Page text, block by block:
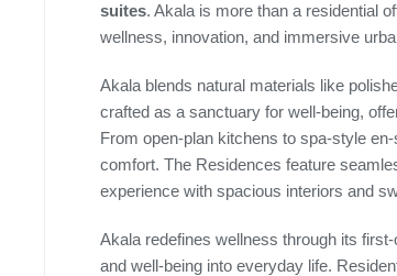
suites. Akala is more than a residential
wellness, innovation, and immersive
Akala blends natural materials like
crafted as a sanctuary for well-being,
From open-plan kitchens to spa-style
comfort. The Residences feature
experience with spacious interiors and
Akala redefines wellness through its
and well-being into everyday life.